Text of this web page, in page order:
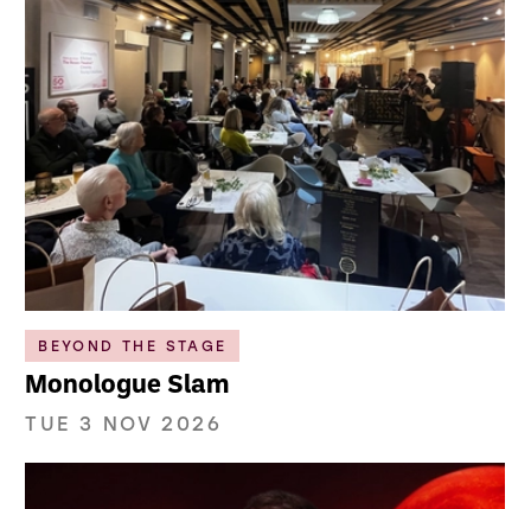
BEYOND THE STAGE
Monologue Slam
TUE 3 NOV 2026